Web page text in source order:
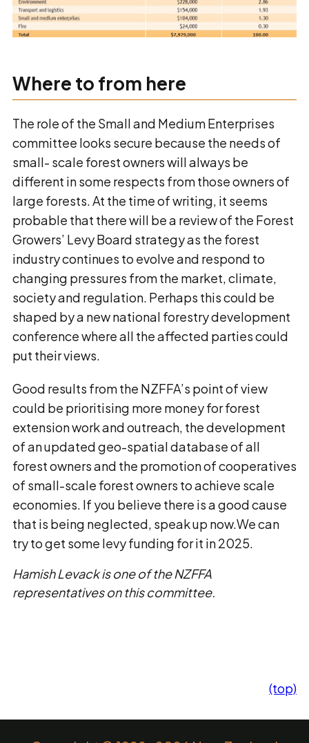
Where to from here
The role of the Small and Medium Enterprises
committee looks secure because the needs of
small- scale forest owners will always be
different in some respects from those owners of
large forests. At the time of writing, it seems
probable that there will be a review of the Forest
Growers’ Levy Board strategy as the forest
industry continues to evolve and respond to
changing pressures from the market, climate,
society and regulation. Perhaps this could be
shaped by a new national forestry development
conference where all the affected parties could
put their views.
Good results from the NZFFA’s point of view
could be prioritising more money for forest
extension work and outreach, the development
of an updated geo-spatial database of all
forest owners and the promotion of cooperatives
of small-scale forest owners to achieve scale
economies. If you believe there is a good cause
that is being neglected, speak up now.We can
try to get some levy funding for it in 2025.
Hamish Levack is one of the NZFFA
representatives on this committee.
(top)